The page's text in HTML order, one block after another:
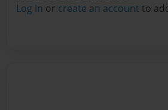
Log in or create an account to